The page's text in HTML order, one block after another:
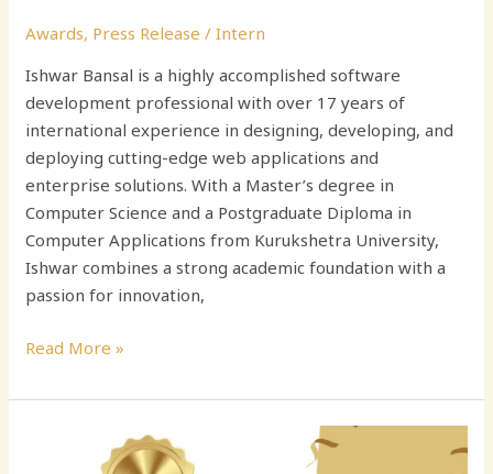
Awards, Press Release /Intern
Ishwar Bansal is a highly accomplished software
development professional with over 17 years of
international experience in designing, developing, and
deploying cutting-edge web applications and
enterprise solutions. With a Master’s degree in
Computer Science and a Postgraduate Diploma in
Computer Applications from Kurukshetra University,
Ishwar combines a strong academic foundation with a
passion for innovation,
Read More »